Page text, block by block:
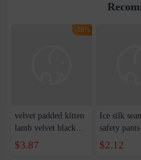
for compensation for product
-16%
velvet padded kitten
lamb velvet black
gray leggings women
autumn and winter
$3.87
Ice silk
safety
summer
leggings
$2.12